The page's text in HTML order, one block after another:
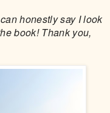
honestly say I look
book! Thank you,